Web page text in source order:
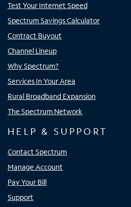
Test Your Internet Speed
Spectrum Savings Calculator
Contract Buyout
Channel Lineup
Why Spectrum?
Services In Your Area
Rural Broadband Expansion
The Spectrum Network
HELP & SUPPORT
Contact Spectrum
Manage Account
Pay Your Bill
Support